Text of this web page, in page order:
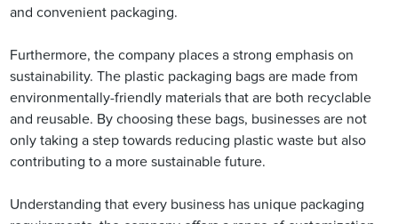
and convenient packaging.
Furthermore, the company places a strong emphasis on
sustainability. The plastic packaging bags are made from
environmentally-friendly materials that are both recyclable
and reusable. By choosing these bags, businesses are not
only taking a step towards reducing plastic waste but also
contributing to a more sustainable future.
Understanding that every business has unique packaging